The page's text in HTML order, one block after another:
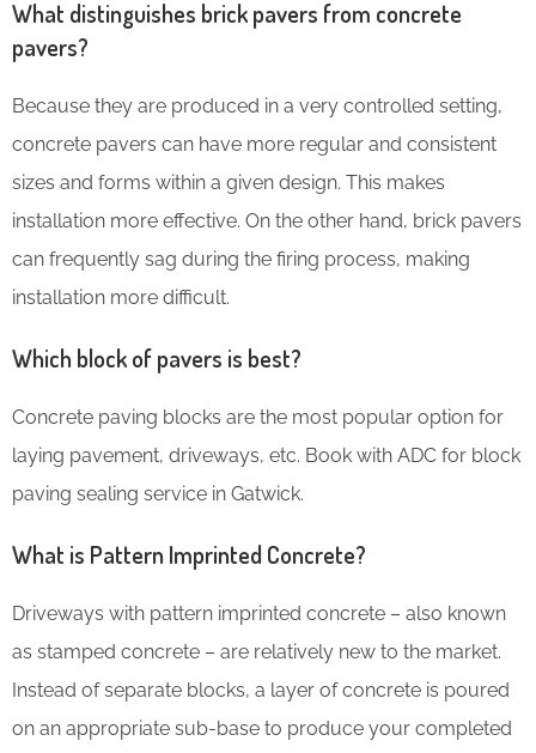
What distinguishes brick pavers from concrete
pavers?
Because they are produced in a very controlled setting,
concrete pavers can have more regular and consistent
sizes and forms within a given design. This makes
installation more effective. On the other hand, brick pavers
can frequently sag during the firing process, making
installation more difficult.
Which block of pavers is best?
Concrete paving blocks are the most popular option for
laying pavement, driveways, etc. Book with ADC for block
paving sealing service in Gatwick.
What is Pattern Imprinted Concrete?
Driveways with pattern imprinted concrete – also known
as stamped concrete – are relatively new to the market.
Instead of separate blocks, a layer of concrete is poured
on an appropriate sub-base to produce your completed